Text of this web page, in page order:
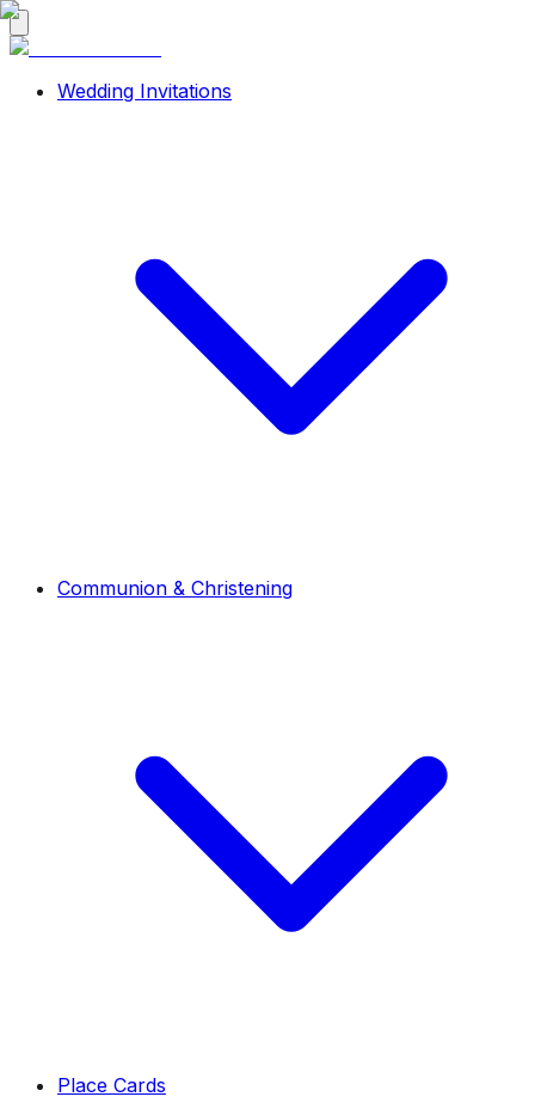
Wedding Invitations
Communion & Christening
Place Cards